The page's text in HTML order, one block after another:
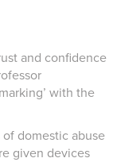
and confidence
with the
domestic abuse
given devices